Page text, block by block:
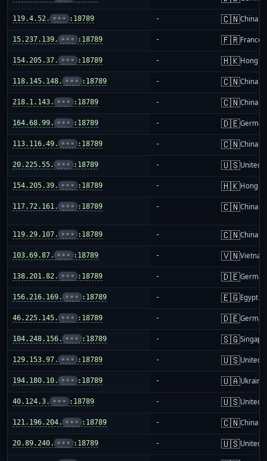
119.4.52. ••• :18789 - 🇨🇳China
15.237.139. ••• :18789 - 🇫🇷France
154.205.37. ••• :18789 - 🇭🇰Hong
118.145.148. ••• :18789 - 🇨🇳China
218.1.143. ••• :18789 - 🇨🇳China
164.68.99. ••• :18789 - 🇩🇪
113.116.49. ••• :18789 - 🇨🇳China
20.225.55. ••• :18789 - 🇺🇸United
154.205.39. ••• :18789 - 🇭🇰Hong
117.72.161. ••• :18789 - 🇨🇳China
119.29.107. ••• :18789 - 🇨🇳China
103.69.87. ••• :18789 - 🇻🇳Vietnam
138.201.82. ••• :18789 - 🇩🇪
156.216.169. ••• :18789 - 🇪🇬Egypt
46.225.145. ••• :18789 - 🇩🇪
104.248.156. ••• :18789 - 🇸🇬
129.153.97. ••• :18789 - 🇺🇸United
194.180.10. ••• :18789 - 🇺🇦Ukraine
40.124.3. ••• :18789 - 🇺🇸United
121.196.204. ••• :18789 - 🇨🇳China
20.89.240. ••• :18789 - 🇺🇸United